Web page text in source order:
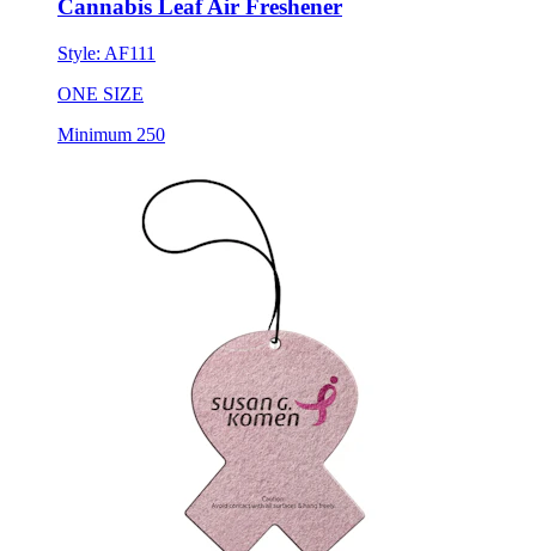
Cannabis Leaf Air Freshener
Style: AF111
ONE SIZE
Minimum 250